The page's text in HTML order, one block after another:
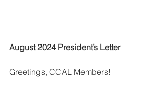
August 2024 President’s Letter
Greetings, CCAL Members!